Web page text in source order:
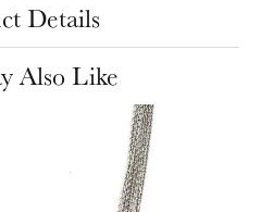
Details
Also Like